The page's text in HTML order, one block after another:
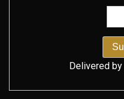
Delivered by